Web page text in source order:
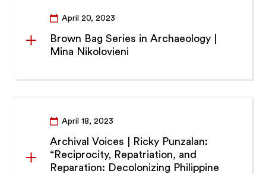
April 20, 2023
Brown Bag Series in Archaeology |
Mina Nikolovieni
April 18, 2023
Archival Voices | Ricky Punzalan:
“Reciprocity, Repatriation, and
Reparation: Decolonizing Philippine